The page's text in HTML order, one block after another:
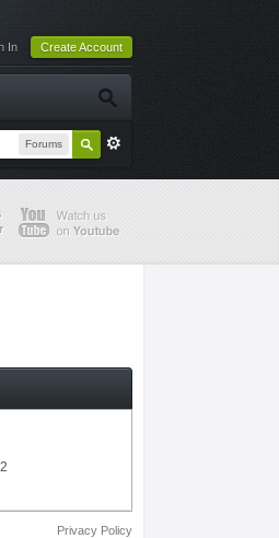
In Create Account
Forums
Privacy Policy